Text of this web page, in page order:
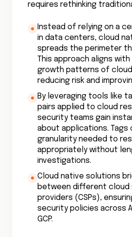
requires rethinking
Instead of relying on a
in data centers, cloud
spreads the perimeter
This approach aligns
growth patterns of
reducing risk and
By leveraging tools like
pairs applied to cloud
security teams gain
about applications.
granularity needed to
appropriately without
investigations.
Cloud native solutions
between different cloud
providers (CSPs),
security policies across
GCP.